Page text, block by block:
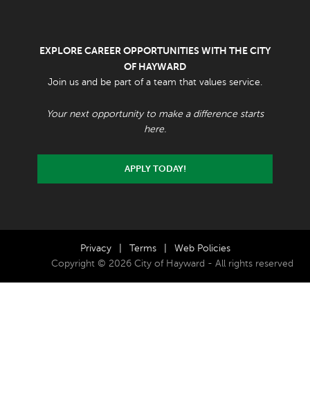
EXPLORE CAREER OPPORTUNITIES WITH THE CITY
OF HAYWARD
Join us and be part of a team that values service.
Your next opportunity to make a difference starts
here.
APPLY TODAY!
Privacy Terms
Web Policies
Copyright © 2026 City of Hayward - All rights reserved